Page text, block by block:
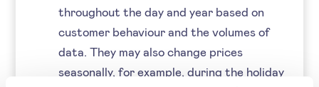
throughout the day and year based on
customer behaviour and the volumes of
data. They may also change prices
seasonally, for example, during the holiday